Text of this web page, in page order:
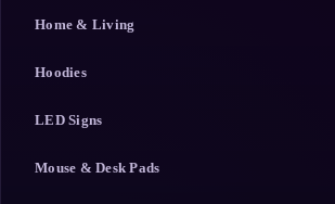
Home & Living
Hoodies
LED Signs
Mouse & Desk Pads